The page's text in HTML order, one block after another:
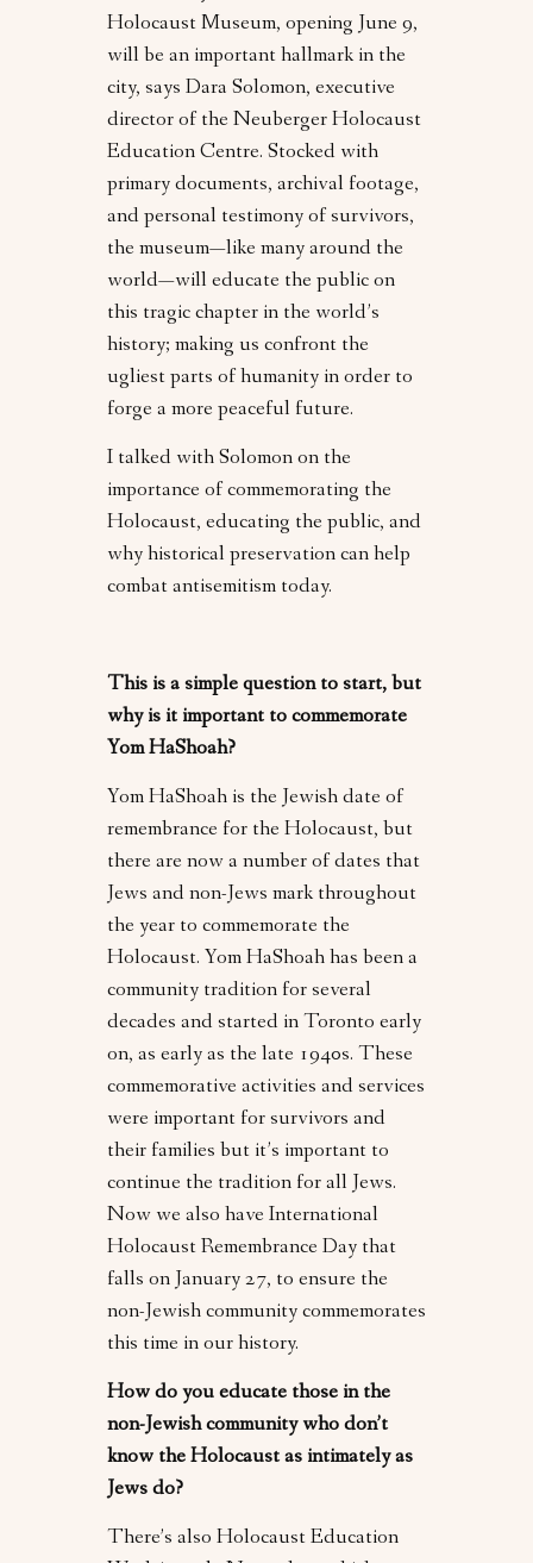
Holocaust Museum, opening June 9,
will be an important hallmark in the
city, says Dara Solomon, executive
director of the Neuberger Holocaust
Education Centre. Stocked with
primary documents, archival footage,
and personal testimony of survivors,
the museum—like many around the
world—will educate the public on
this tragic chapter in the world’s
history; making us confront the
ugliest parts of humanity in order to
forge a more peaceful future.
I talked with Solomon on the
importance of commemorating the
Holocaust, educating the public, and
why historical preservation can help
combat antisemitism today.
This is a simple question to start, but
why is it important to commemorate
Yom HaShoah?
Yom HaShoah is the Jewish date of
remembrance for the Holocaust, but
there are now a number of dates that
Jews and non-Jews mark throughout
the year to commemorate the
Holocaust. Yom HaShoah has been a
community tradition for several
decades and started in Toronto early
on, as early as the late 1940s. These
commemorative activities and services
were important for survivors and
their families but it’s important to
continue the tradition for all Jews.
Now we also have International
Holocaust Remembrance Day that
falls on January 27, to ensure the
non-Jewish community commemorates
this time in our history.
How do you educate those in the
non-Jewish community who don’t
know the Holocaust as intimately as
Jews do?
There’s also Holocaust Education